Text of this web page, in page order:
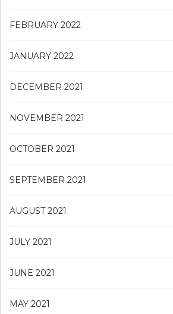
FEBRUARY 2022
JANUARY 2022
DECEMBER 2021
NOVEMBER 2021
OCTOBER 2021
SEPTEMBER 2021
AUGUST 2021
JULY 2021
JUNE 2021
MAY 2021